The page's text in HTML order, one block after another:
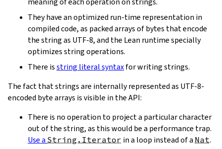
They have an optimized run-time representation in
compiled code, as packed arrays of bytes that encode
the string as UTF-8, and the Lean runtime specially
optimizes string operations.
There isstring literal syntaxfor writing strings.
The fact that strings are internally represented as UTF-8-
encoded byte arrays is visible in the API:
There is no operation to project a particular character
out of the string, as this would be a performance trap.
Use a String.Iterator in a loop instead of a Nat.